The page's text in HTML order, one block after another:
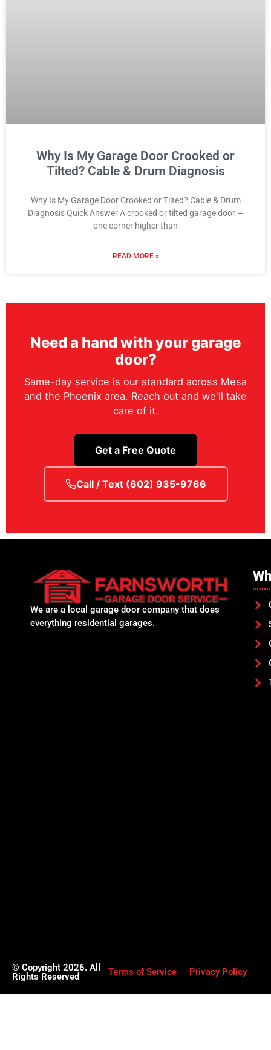
Why Is My Garage Door Crooked or
Tilted? Cable & Drum Diagnosis
Why Is My Garage Door Crooked or Tilted? Cable & Drum
Diagnosis Quick Answer A crooked or tilted garage door —
one corner higher than
READ MORE »
Need a hand with your garage
door?
Same-day service is our standard across Mesa
and the Phoenix area. Reach out and we'll take
care of it.
Get a Free Quote
Call / Text (602) 935-9766
We are a local garage door company that does
everything residential garages.
© Copyright 2026. All
Rights Reserved
Terms of Service Privacy Policy